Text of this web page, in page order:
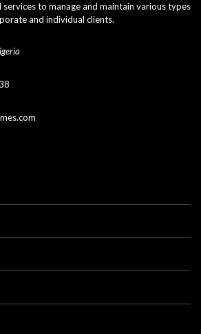
to manage and maintain various types
and individual clients.